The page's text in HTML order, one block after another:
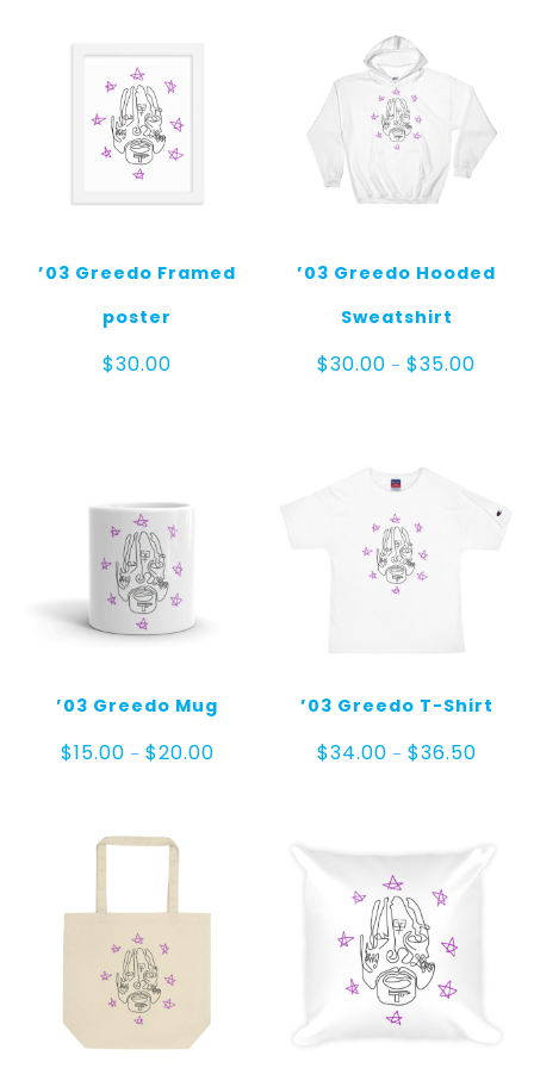
’03 Greedo Framed
poster
$30.00
’03 Greedo Hooded
Sweatshirt
$30.00 – $35.00
’03 Greedo Mug
$15.00 – $20.00Price
’03 Greedo T-Shirt
$34.00 – $36.50Price